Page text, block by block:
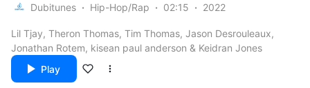
Dubitunes Hip-Hop/Rap 02:15 2022
Lil Tjay, Theron Thomas, Tim Thomas, Jason Desrouleaux,
Jonathan Rotem, kisean paul anderson & Keidran Jones
Play